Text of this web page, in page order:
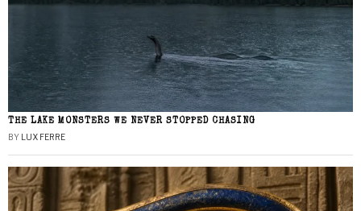
THE LAKE MONSTERS WE NEVER STOPPED CHASING
BY LUX FERRE